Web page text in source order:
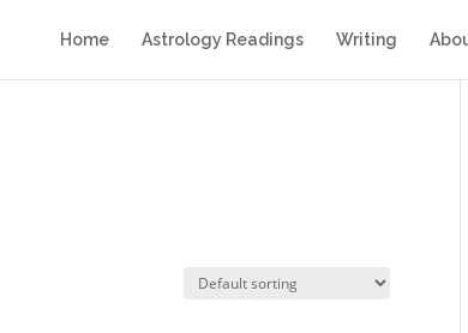
Home Astrology Readings Writing